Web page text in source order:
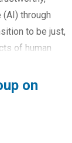
through
to be just,
of human
on